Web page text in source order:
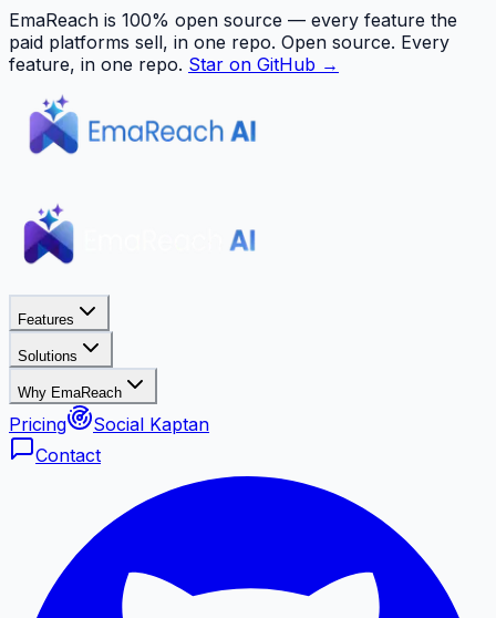
EmaReach is 100% open source — every feature the
paid platforms sell, in one repo. Open source. Every
feature, in one repo. Star on GitHub →
Features
Solutions
Why EmaReach
Pricing
Social Kaptan
Contact